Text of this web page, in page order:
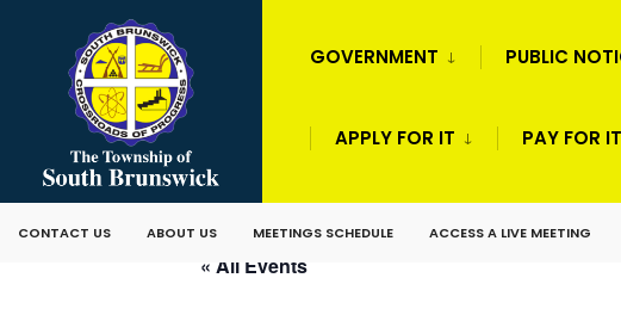
GOVERNMENT PUBLIC
APPLY FOR IT PAY FOR IT
CONTACT US ABOUT US MEETINGS SCHEDULE ACCESS A LIVE MEETING
« All Events